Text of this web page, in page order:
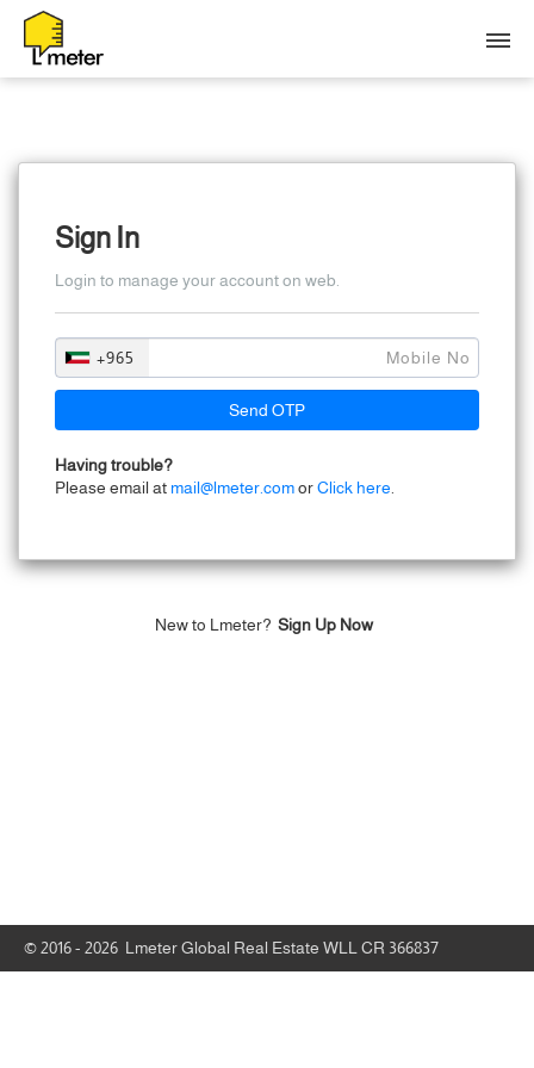
Sign In
Login to manage your account on web.
+965
Send OTP
Having trouble?
Please email at mail@lmeter.comorClick here
New to Lmeter? Sign Up Now
© 2016 - 2026 Lmeter Global Real Estate WLL CR 366837